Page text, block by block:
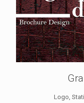
Logo,